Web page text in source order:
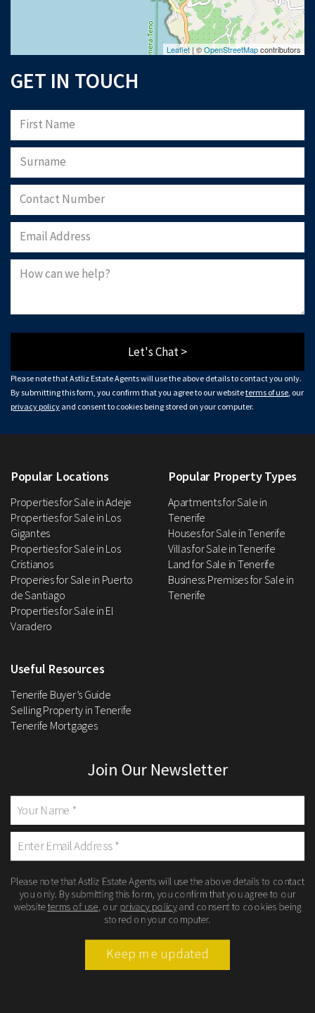
Leaflet| ©OpenStreetMapcontributors
GET IN TOUCH
Let's Chat >
Please note that Astliz Estate Agents will use the above details to contact you only.
By submitting this form, you confirm that you agree to our websiteterms of use , our
privacy policy and consent to cookies being stored on your computer.
Popular Locations
Properties for Sale in Adeje
Properties for Sale in Los
Gigantes
Properties for Sale in Los
Cristianos
Properies for Sale in Puerto
de Santiago
Properties for Sale in El
Varadero
Popular Property Types
Apartments for Sale in
Tenerife
Houses for Sale in Tenerife
Villas for Sale in Tenerife
Land for Sale in Tenerife
Business Premises for Sale in
Tenerife
Useful Resources
Tenerife Buyer’s Guide
Selling Property in Tenerife
Tenerife Mortgages
Join Our Newsletter
Please note that Astliz Estate Agents will use the above details to contact
you only. By submitting this form, you confirm that you agree to our
websiteterms of use , our privacy policyand consent to cookies being
stored on your computer.
Keep me updated